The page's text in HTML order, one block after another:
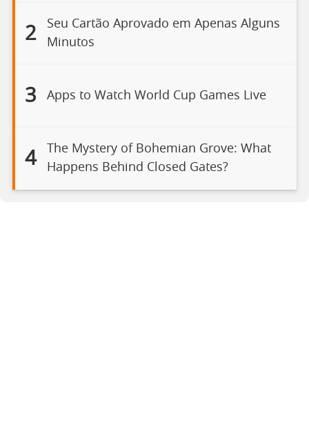
2
Seu Cartão Aprovado em Apenas Alguns
Minutos
3 Apps to Watch World Cup Games Live
4
The Mystery of Bohemian Grove: What
Happens Behind Closed Gates?